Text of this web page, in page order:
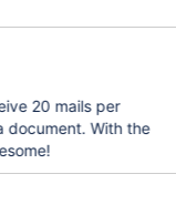
20 mails per
document. With the